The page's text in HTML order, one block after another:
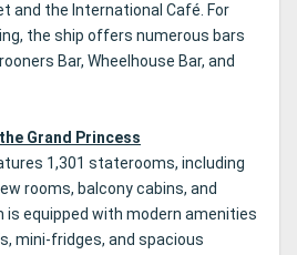
and the International Café. For
the ship offers numerous bars
Bar, Wheelhouse Bar, and
Grand Princess
1,301 staterooms, including
rooms, balcony cabins, and
equipped with modern amenities
mini-fridges, and spacious